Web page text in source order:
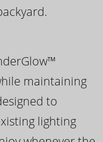
maintaining
to
lighting